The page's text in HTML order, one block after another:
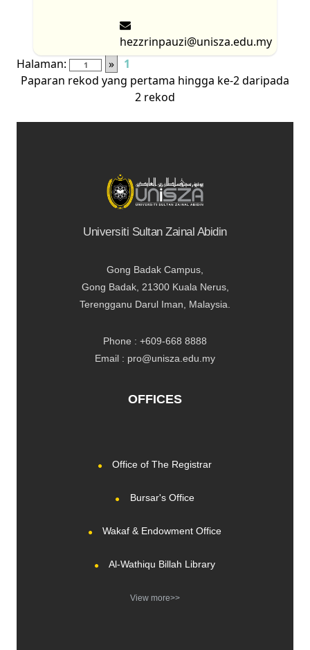
hezzrinpauzi@unisza.edu.my
Halaman:
»
1
Paparan rekod yang pertama hingga ke-2 daripada
2 rekod
Universiti Sultan Zainal Abidin
Gong Badak Campus,
Gong Badak, 21300 Kuala Nerus,
Terengganu Darul Iman, Malaysia.
Phone : +609-668 8888
Email : pro@unisza.edu.my
OFFICES
Office of The Registrar
Bursar's Office
Wakaf & Endowment Office
Al-Wathiqu Billah Library
View more>>